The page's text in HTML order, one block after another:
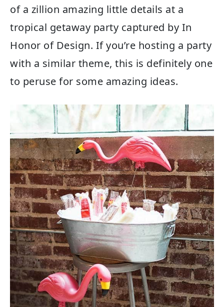
of a zillion amazing little details at a
tropical getaway party captured by In
Honor of Design. If you’re hosting a party
with a similar theme, this is definitely one
to peruse for some amazing ideas.